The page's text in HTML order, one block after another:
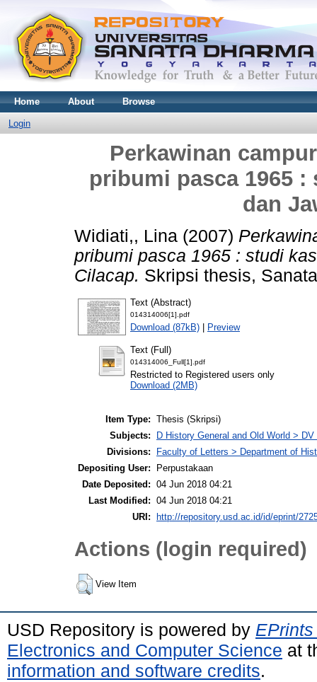
Home About Browse
Login
Perkawinan
pribumi pasca 1965
dan
Widiati,, Lina (2007)
pribumi pasca 1965 : studi
Cilacap. Skripsi thesis,
Text (Abstract)
014314006[1].pdf
Download (87kB) | Preview
Text (Full)
014314006_Full[1].pdf
Restricted to Registered users only
Download (2MB)
Item Type: Thesis (Skripsi)
Subjects:
D History General and Old World > DV
Divisions:
Faculty of Letters > Department of
Depositing User:
Perpustakaan
Date Deposited: 04 Jun 2018 04:21
Last Modified: 04 Jun 2018 04:21
URI:
http://repository.usd.ac.id/id/eprint/
Actions (login required)
View Item
USD Repository is powered by
Electronics and Computer Science at
information and software credits.